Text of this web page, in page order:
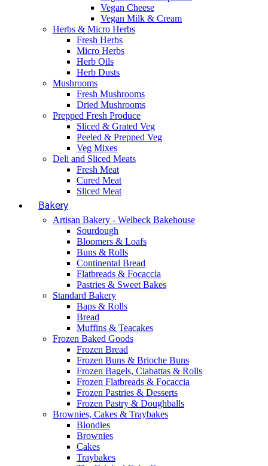
Vegan Cheese
Vegan Milk & Cream
Herbs & Micro Herbs
Fresh Herbs
Micro Herbs
Herb Oils
Herb Dusts
Mushrooms
Fresh Mushrooms
Dried Mushrooms
Prepped Fresh Produce
Sliced & Grated Veg
Peeled & Prepped Veg
Veg Mixes
Deli and Sliced Meats
Fresh Meat
Cured Meat
Sliced Meat
Bakery
Artisan Bakery - Welbeck Bakehouse
Sourdough
Bloomers & Loafs
Buns & Rolls
Continental Bread
Flatbreads & Focaccia
Pastries & Sweet Bakes
Standard Bakery
Baps & Rolls
Bread
Muffins & Teacakes
Frozen Baked Goods
Frozen Bread
Frozen Buns & Brioche Buns
Frozen Bagels, Ciabattas & Rolls
Frozen Flatbreads & Focaccia
Frozen Pastries & Desserts
Frozen Pastry & Doughballs
Brownies, Cakes & Traybakes
Blondies
Brownies
Cakes
Traybakes